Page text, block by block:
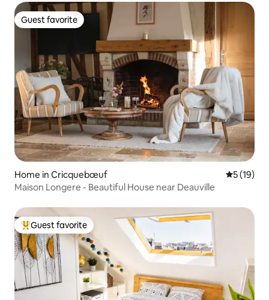
Guest favorite
Guest favorite
Home in Cricquebœuf 5 out of 5
5 (19)
Maison Longere - Beautiful House near Deauville
Top guest favorite
Guest favorite